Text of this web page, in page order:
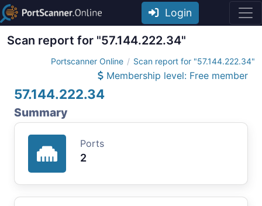
Login
Scan report for "57.144.222.34"
Portscanner Online Scan report for "57.144.222.34"
Membership level: Free member
57.144.222.34
Summary
Ports
2